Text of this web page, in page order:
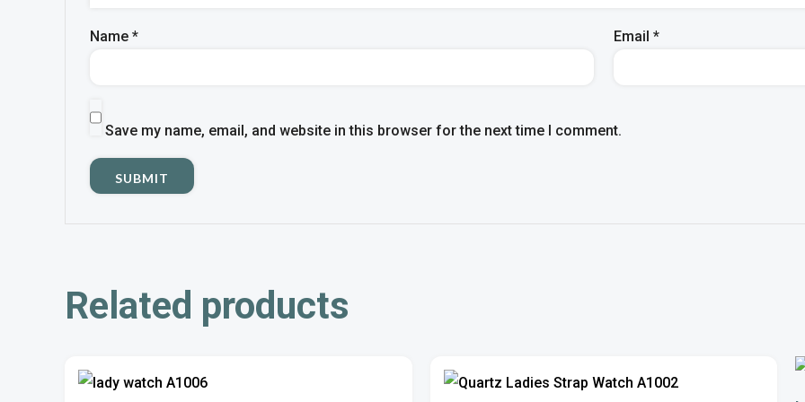
Name * Email*
Save my name, email, and website in this browser for the next time I comment.
Related products